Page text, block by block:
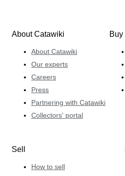
About Catawiki
About Catawiki
Our experts
Careers
Press
Partnering with Catawiki
Collectors' portal
Buy
Sell
How to sell